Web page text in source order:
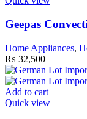
Geepas
Home Appliances,
₨ 32,500
Add to cart
Quick view